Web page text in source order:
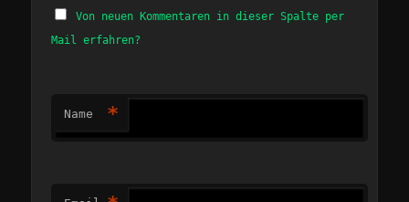
Von neuen Kommentaren in dieser Spalte per
Mail erfahren?
Name *